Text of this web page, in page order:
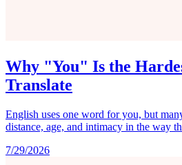
Why "You" Is the
Translate
English uses one word for you, but
distance, age, and intimacy in the way
7/29/2026